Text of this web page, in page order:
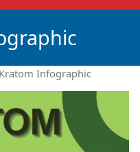
Infographic